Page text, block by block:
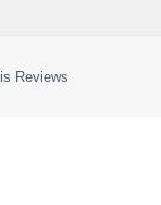
Reviews